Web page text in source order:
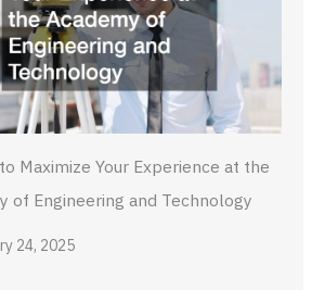
Maximize Your Experience at the
of Engineering and Technology
24, 2025